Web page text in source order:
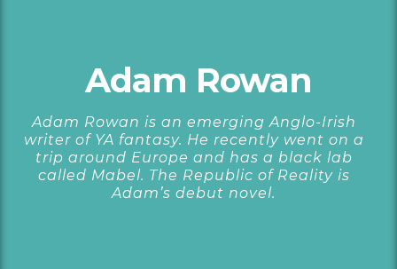
Adam Rowan
Adam Rowan is an emerging Anglo-Irish
writer of YA fantasy. He recently went on a
trip around Europe and has a black lab
called Mabel. The Republic of Reality is
Adam’s debut novel.